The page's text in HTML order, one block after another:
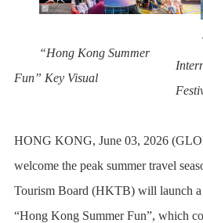
“Hong Kong Summer
Fun” Key Visual
HONG KONG, June 03, 2026
welcome the peak summer travel
Tourism Board (HKTB) will launch
“Hong Kong Summer Fun”, which